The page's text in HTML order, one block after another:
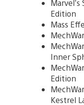
Edition
Mass
Inner
Edition
Kestrel